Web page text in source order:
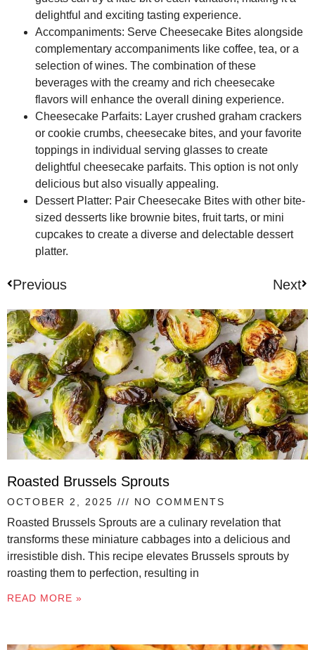
delightful and exciting tasting experience.
Accompaniments: Serve Cheesecake Bites alongside
complementary accompaniments like coffee, tea, or a
selection of wines. The combination of these
beverages with the creamy and rich cheesecake
flavors will enhance the overall dining experience.
Cheesecake Parfaits: Layer crushed graham crackers
or cookie crumbs, cheesecake bites, and your favorite
toppings in individual serving glasses to create
delightful cheesecake parfaits. This option is not only
delicious but also visually appealing.
Dessert Platter: Pair Cheesecake Bites with other bite-
sized desserts like brownie bites, fruit tarts, or mini
cupcakes to create a diverse and delectable dessert
platter.
Previous Next
Roasted Brussels Sprouts
OCTOBER 2, 2025 NO COMMENTS
Roasted Brussels Sprouts are a culinary revelation that
transforms these miniature cabbages into a delicious and
irresistible dish. This recipe elevates Brussels sprouts by
roasting them to perfection, resulting in
READ MORE »